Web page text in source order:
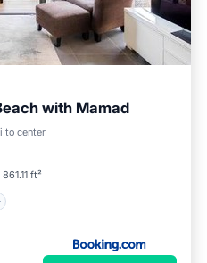
with Mamad
to center
861.11 ft²